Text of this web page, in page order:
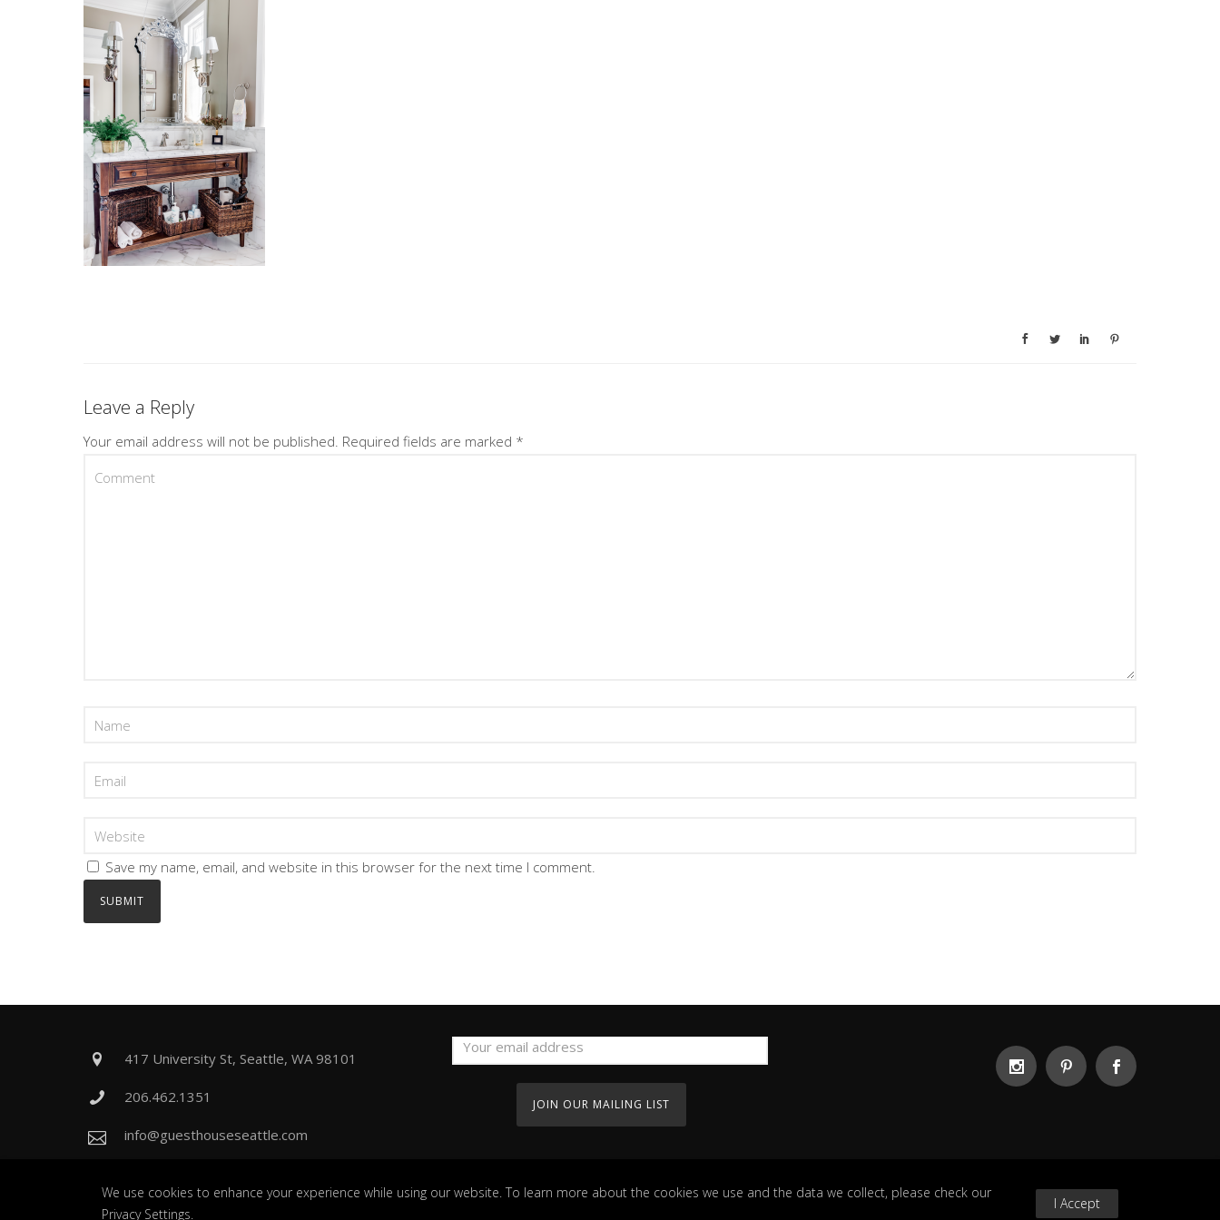
Leave a Reply
Your email address will not be published. Required fields are marked *
Save my name, email, and website in this browser for the next time I comment.
417 University St, Seattle, WA 98101
206.462.1351
info@guesthouseseattle.com
We use cookies to enhance your experience while using our website. To learn more about the cookies we use and the data we collect, please check our
Privacy Settings.
I Accept